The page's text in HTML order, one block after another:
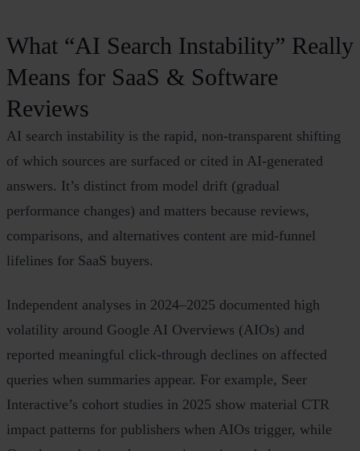
What “AI Search Instability” Really
Means for SaaS & Software
Reviews
AI search instability is the rapid, non‑transparent shifting
of which sources are surfaced or cited in AI‑generated
answers. It’s distinct from model drift (gradual
performance changes) and matters because reviews,
comparisons, and alternatives content are mid‑funnel
lifelines for SaaS buyers.
Independent analyses in 2024–2025 documented high
volatility around Google AI Overviews (AIOs) and
reported meaningful click‑through declines on affected
queries when summaries appear. For example, Seer
Interactive’s cohort studies in 2025 show material CTR
impact patterns for publishers when AIOs trigger, while